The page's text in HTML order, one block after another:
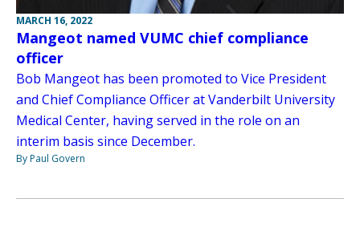
MARCH 16, 2022
Mangeot named VUMC chief compliance
officer
Bob Mangeot has been promoted to Vice President
and Chief Compliance Officer at Vanderbilt University
Medical Center, having served in the role on an
interim basis since December.
By Paul Govern